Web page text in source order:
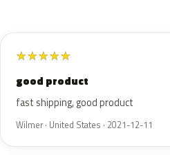
★★★★★
good product
fast shipping, good product
Wilmer · United States · 2021-12-11